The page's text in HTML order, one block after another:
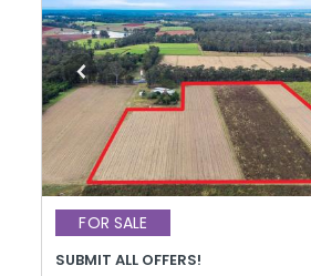
FOR SALE
SUBMIT ALL OFFERS!